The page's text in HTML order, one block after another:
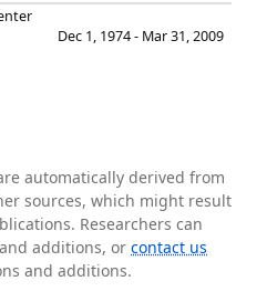
Dec 1, 1974 - Mar 31, 2009
automatically derived from
sources, which might result
Researchers can
additions, orcontact us
and additions.